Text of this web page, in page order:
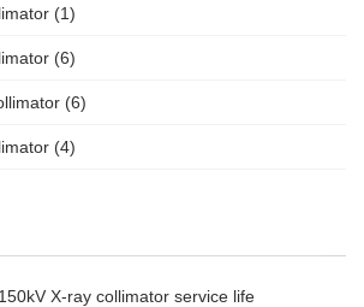
(1)
(6)
(6)
(4)
X-ray collimator service life